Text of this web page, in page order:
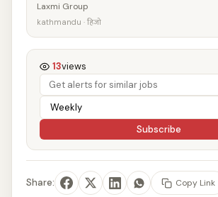
Laxmi Group
kathmandu · हिजो
13views
Subscribe
Share: Copy Link